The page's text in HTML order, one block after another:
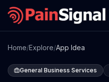
Home/Explore/App Idea
General Business Services